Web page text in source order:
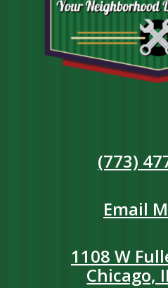
(773)
Email
1108 W
Chicago,